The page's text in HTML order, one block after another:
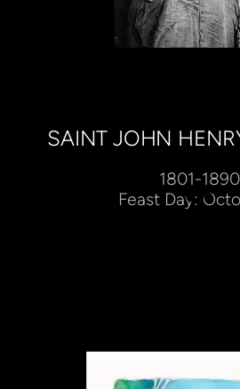
SAINT JOHN
1801-1890
Feast Day: